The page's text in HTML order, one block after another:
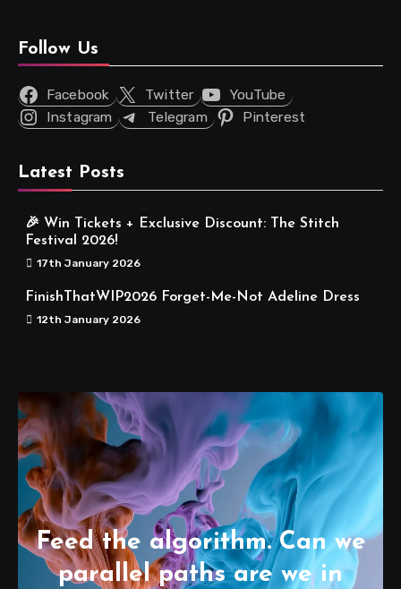
Follow Us
Facebook Twitter
YouTube
Instagram
Telegram Pinterest
Latest Posts
🎉 Win Tickets + Exclusive Discount: The Stitch
Festival 2026!
17th January 2026
FinishThatWIP2026 Forget-Me-Not Adeline Dress
12th January 2026
Feed the algorithm. Can we
parallel paths are we in